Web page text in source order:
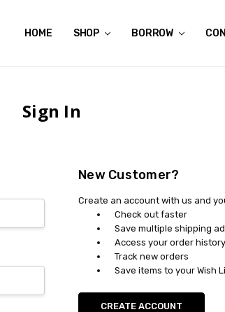
HOME SHOP BORROW
ABOUT US
CONTACT US
REVIEWS
SHIPPING
GIFT CERTIFICATES
RENTAL AGREEMENT
RETURN POLICY
NON-AFFILIATION DISCLAIMER
TERMS OF USE
FAQS
ACCESSIBILITY STATEMENT
PRIVACY POLICY
CONDITION GUIDE
MATERNITY SIZE CHARTS
AFFILIATE PROGRAM
THE CRAVINGS BLOG
YOU'RE SUBSCRIPTION IS CONFIRMED!
YOU'RE IN!
Sign In
New Customer?
Create an account with us and
Check out faster
Save multiple shipping
Access your order history
Track new orders
Save items to your Wish
CREATE ACCOUNT